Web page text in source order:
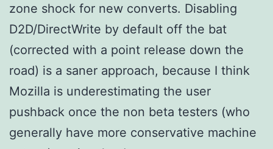
zone shock for new converts. Disabling
D2D/DirectWrite by default off the bat
(corrected with a point release down the
road) is a saner approach, because I think
Mozilla is underestimating the user
pushback once the non beta testers (who
generally have more conservative machine